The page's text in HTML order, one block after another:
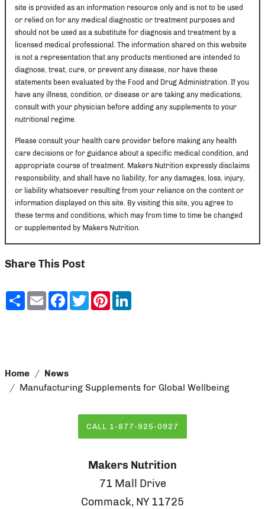
site is provided as an information resource only and is not to be used
or relied on for any medical diagnostic or treatment purposes and
should not be used as a substitute for diagnosis and treatment by a
licensed medical professional. The information shared on this website
is not a representation that any products mentioned are intended to
diagnose, treat, cure, or prevent any disease, nor have these
statements been evaluated by the Food and Drug Administration. If you
have any illness, condition, or disease or are taking any medications,
consult with your physician before adding any supplements to your
nutritional regime.
Please consult your health care provider before making any health
care decisions or for guidance about a specific medical condition, and
appropriate course of treatment. Makers Nutrition expressly disclaims
responsibility, and shall have no liability, for any damages, loss, injury,
or liability whatsoever resulting from your reliance on the content or
information displayed on this site. By visiting this site, you agree to
these terms and conditions, which may from time to time be changed
or supplemented by Makers Nutrition.
Share This Post
ShareEmailFacebook
TwitterPinterest
Home
News
Manufacturing Supplements for Global Wellbeing
CALL 1-877-925-0927
Makers Nutrition
71 Mall Drive
Commack, NY 11725